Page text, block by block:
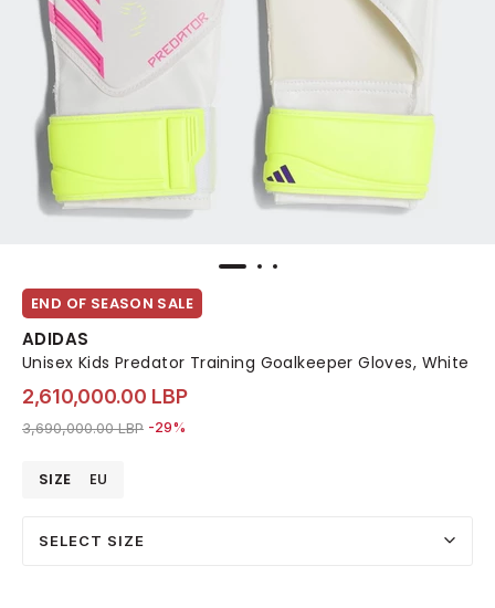
END OF SEASON SALE
ADIDAS
Unisex Kids Predator Training Goalkeeper Gloves, White
2,610,000.00 LBP
Price reduced from
3,690,000.00 LBPto 2,610,000.00 LBP
-29%
SIZE EU
SELECT SIZE